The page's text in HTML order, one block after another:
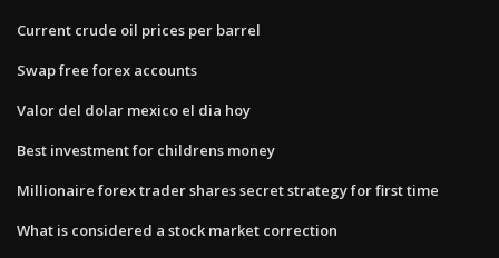
Current crude oil prices per barrel
Swap free forex accounts
Valor del dolar mexico el dia hoy
Best investment for childrens money
Millionaire forex trader shares secret strategy for first time
What is considered a stock market correction